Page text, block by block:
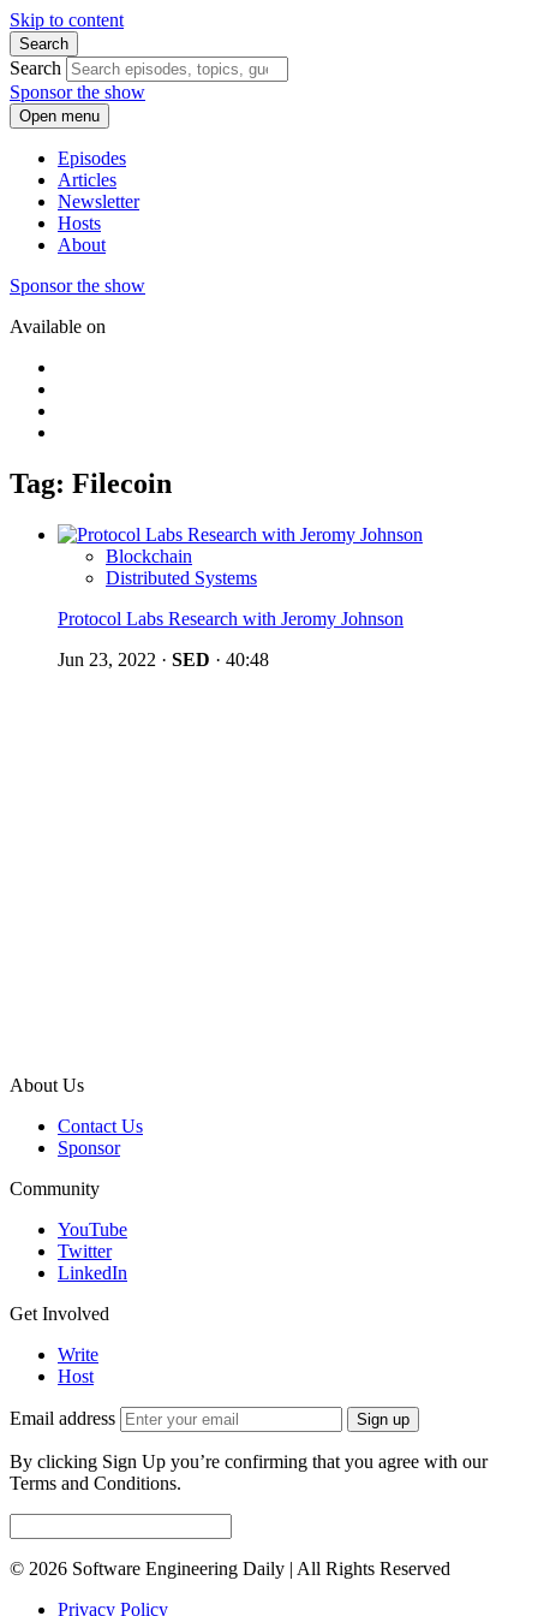
Skip to content
Search
Search
Sponsor the show
Open menu
Episodes
Articles
Newsletter
Hosts
About
Sponsor the show
Available on
Tag: Filecoin
Blockchain
Distributed Systems
Protocol Labs Research with Jeromy Johnson
Jun 23, 2022 · SED · 40:48
About Us
Contact Us
Sponsor
Community
YouTube
Twitter
LinkedIn
Get Involved
Write
Host
Email address Sign up
By clicking Sign Up you’re confirming that you agree with our
Terms and Conditions.
© 2026 Software Engineering Daily | All Rights Reserved
Privacy Policy